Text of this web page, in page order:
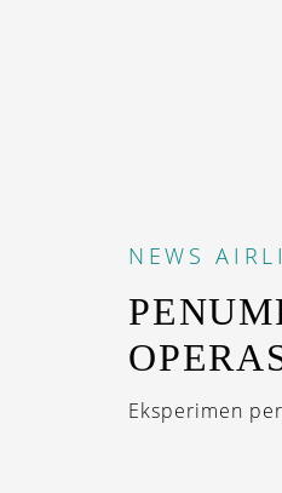
NEWS
Eksperimen